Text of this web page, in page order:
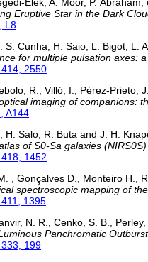
Eruptive Star in the Dark
L8
S. Cunha, H. Saio, L. Bigot, L.
for multiple pulsation axes:
2550
R., Villó, I., Pérez-Prieto,
imaging of companions:
A144
H. Salo, R. Buta and J. H.
of S0-Sa galaxies (NIRS0S)
1452
, Gonçalves D., Monteiro H.,
spectroscopic mapping of
1395
N. R., Cenko, S. B., Perley,
Panchromatic
199